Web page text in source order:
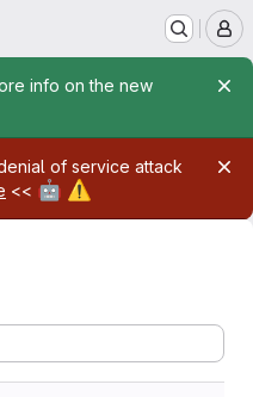
info on the new
of service attack
<< 🤖 ⚠️